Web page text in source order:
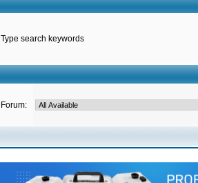
Type search keywords
Forum: